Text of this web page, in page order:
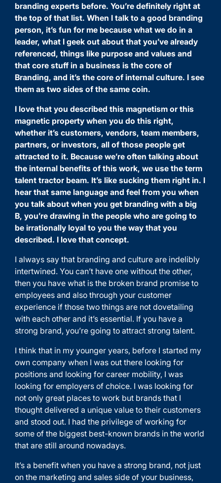
branding experts before. You’re definitely right at
the top of that list. When I talk to a good branding
person, it’s fun for me because what we do in a
leader, what I geek out about that you’ve already
referenced, things like purpose and values and
that core stuff in a business is the core of
Branding, and it’s the core of internal culture. I see
them as two sides of the same coin.
I love that you described this magnetism or this
magnetic property when you do this right,
whether it’s customers, vendors, team members,
partners, or investors, all of those people get
attracted to it. Because we’re often talking about
the internal benefits of this work, we use the term
talent tractor beam. It’s like sucking them right in. I
hear that same language and feel from you when
you talk about when you get branding with a big
B, you’re drawing in the people who are going to
be irrationally loyal to you the way that you
described. I love that concept.
I always say that branding and culture are indelibly
intertwined. You can’t have one without the other,
then you have what is the broken brand promise to
employees and also through your customer
experience if those two things are not dovetailing
with each other and it’s essential. If you have a
strong brand, you’re going to attract strong talent.
I think that in my younger years, before I started my
own company when I was out there looking for
positions and looking for career mobility, I was
looking for employers of choice. I was looking for
not only great places to work but brands that I
thought delivered a unique value to their customers
and stood out. I had the privilege of working for
some of the biggest best-known brands in the world
that are still around nowadays.
It’s a benefit when you have a strong brand, not just
on the marketing and sales side of your business,